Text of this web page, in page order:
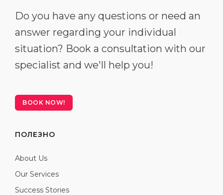
Do you have any questions or need an
answer regarding your individual
situation? Book a consultation with our
specialist and we'll help you!
BOOK NOW!
ПОЛЕЗНО
About Us
Our Services
Success Stories